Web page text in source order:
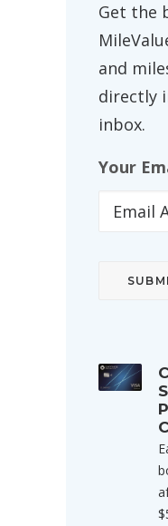
Get the
and
directly
inbox.
Your